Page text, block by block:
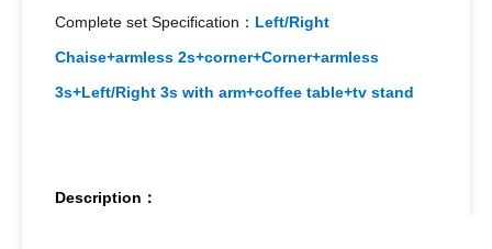
Complete set Specification： Left/Right
Chaise+armless 2s+corner+Corner+armless
3s+Left/Right 3s with arm+coffee table+tv stand
Description：